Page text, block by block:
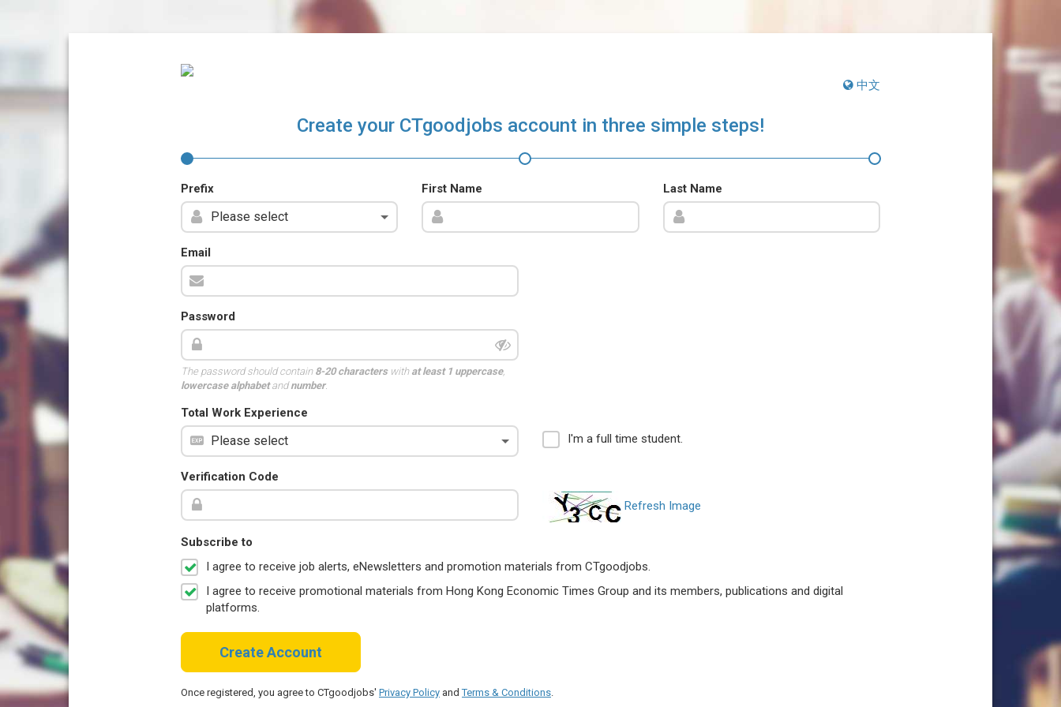
中文
Create your CTgoodjobs account in three simple steps!
Prefix First Name Last Name
Email
Password
The password should contain 8-20 characterswith at least 1 uppercase,
lowercase alphabetandnumber.
Total Work Experience
I'm a full time student.
Verification Code
Refresh Image
Subscribe to
I agree to receive job alerts, eNewsletters and promotion materials from CTgoodjobs.
I agree to receive promotional materials from Hong Kong Economic Times Group and its members, publications and digital
platforms.
Create Account
Once registered, you agree to CTgoodjobs' Privacy Policy andTerms & Conditions.